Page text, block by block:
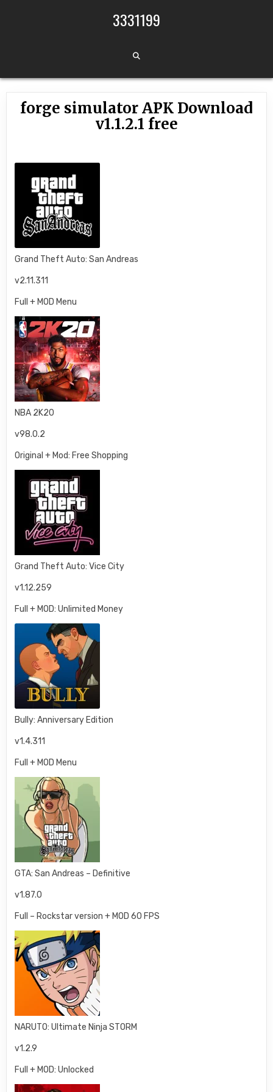
3331199
forge simulator APK Download
v1.1.2.1 free
Grand Theft Auto: San Andreas
v2.11.311
Full + MOD Menu
NBA 2K20
v98.0.2
Original + Mod: Free Shopping
Grand Theft Auto: Vice City
v1.12.259
Full + MOD: Unlimited Money
Bully: Anniversary Edition
v1.4.311
Full + MOD Menu
GTA: San Andreas – Definitive
v1.87.0
Full – Rockstar version + MOD 60 FPS
NARUTO: Ultimate Ninja STORM
v1.2.9
Full + MOD: Unlocked